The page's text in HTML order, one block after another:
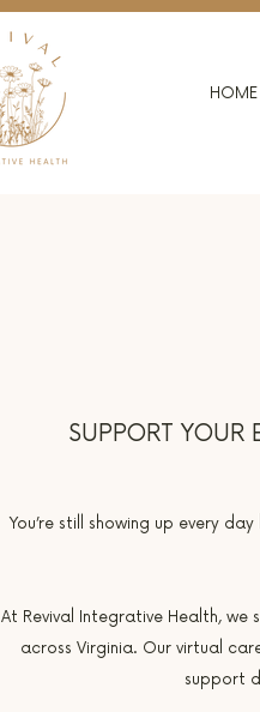
HOME
SUPPORT YOUR
You’re still showing up every
At Revival Integrative Health, we
across Virginia. Our virtual
support